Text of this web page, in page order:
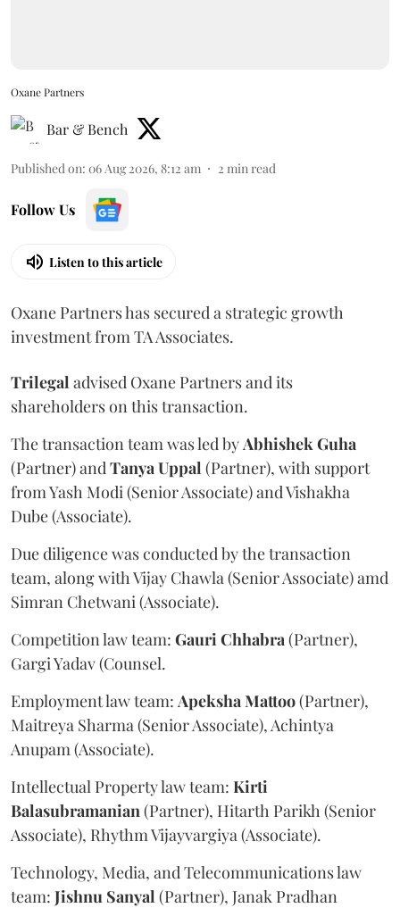
Oxane Partners
Bar & Bench
Published on: 06 Aug 2026, 8:12 am 2 min read
Follow Us
Listen to this article
Oxane Partners has secured a strategic growth
investment from TA Associates.
Trilegal advised Oxane Partners and its
shareholders on this transaction.
The transaction team was led byAbhishekGuha
(Partner) andTanyaUppal (Partner), with support
from Yash Modi (Senior Associate) and Vishakha
Dube (Associate).
Due diligence was conducted by the transaction
team, along with Vijay Chawla (Senior Associate) amd
Simran Chetwani (Associate).
Competition law team: GauriChhabra(Partner),
Gargi Yadav (Counsel.
Employment law team: ApekshaMattoo(Partner),
Maitreya Sharma (Senior Associate), Achintya
Anupam (Associate).
Intellectual Property law team: Kirti
Balasubramanian(Partner), Hitarth Parikh (Senior
Associate), Rhythm Vijayvargiya (Associate).
Technology, Media, and Telecommunications law
team: Jishnu Sanyal (Partner), Janak Pradhan